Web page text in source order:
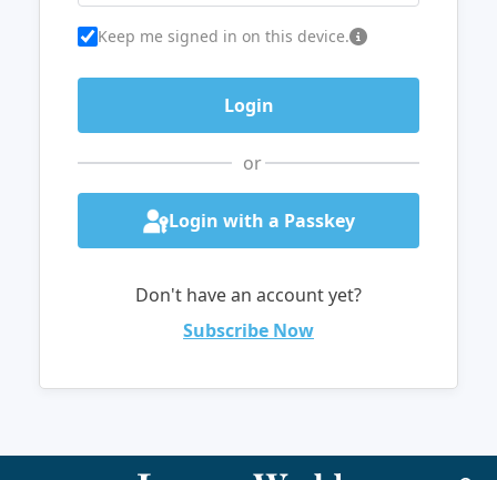
Keep me signed in on this device.
or
Login with a Passkey
Don't have an account yet?
Subscribe Now